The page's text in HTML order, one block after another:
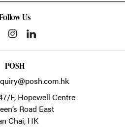
Us
POSH
F, Hopewell Centre
Road East
Chai, HK